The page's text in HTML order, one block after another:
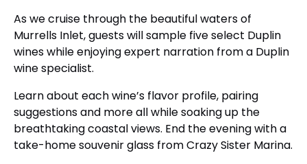
As we cruise through the beautiful waters of
Murrells Inlet, guests will sample five select Duplin
wines while enjoying expert narration from a Duplin
wine specialist.
Learn about each wine’s flavor profile, pairing
suggestions and more all while soaking up the
breathtaking coastal views. End the evening with a
take-home souvenir glass from Crazy Sister Marina.